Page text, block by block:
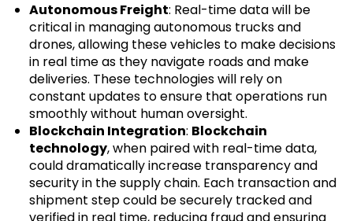
Autonomous Freight: Real-time data will be
critical in managing autonomous trucks and
drones, allowing these vehicles to make decisions
in real time as they navigate roads and make
deliveries. These technologies will rely on
constant updates to ensure that operations run
smoothly without human oversight.
Blockchain Integration: Blockchain
technology, when paired with real-time data,
could dramatically increase transparency and
security in the supply chain. Each transaction and
shipment step could be securely tracked and